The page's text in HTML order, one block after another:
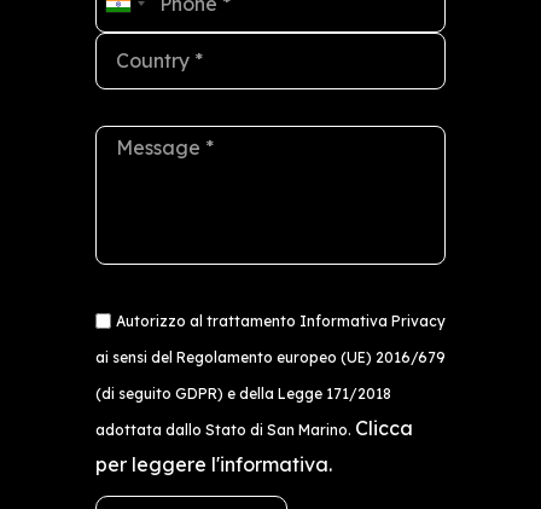
India
+91
Autorizzo al trattamento Informativa Privacy
ai sensi del Regolamento europeo (UE) 2016/679
(di seguito GDPR) e della Legge 171/2018
adottata dallo Stato di San Marino. Clicca
per leggere l'informativa.